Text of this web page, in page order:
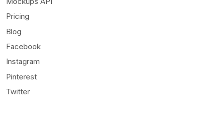
Pricing
Blog
Facebook
Instagram
Pinterest
Twitter